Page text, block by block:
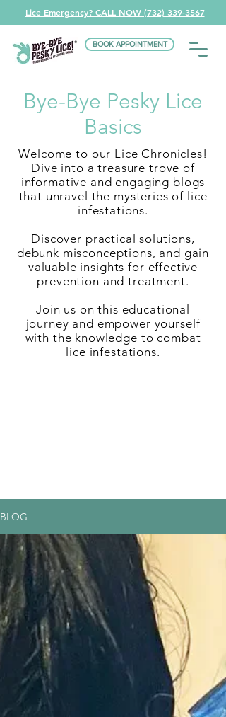
BOOK APPOINTMENT
Lice Emergency? CALL NOW (732) 339-3567
Bye-Bye Pesky Lice
Basics
Welcome to our Lice Chronicles!
Dive into a treasure trove of
informative and engaging blogs
that unravel the mysteries of lice
infestations.
Discover practical solutions,
debunk misconceptions, and gain
valuable insights for effective
prevention and treatment.
Join us on this educational
journey and empower yourself
with the knowledge to combat
lice infestations.
BLOG